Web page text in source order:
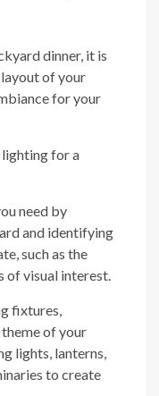
dinner, it is
of your
for your
for a
need by
and identifying
such as the
of visual interest.
fixtures,
of your
lights, lanterns,
to create